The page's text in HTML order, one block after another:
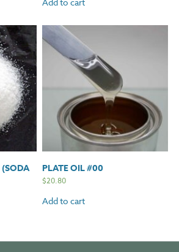
PLATE OIL #00
$20.80
Add to cart